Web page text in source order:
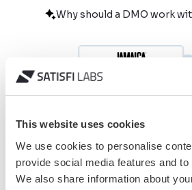
This website uses cookies
We use cookies to personalise
provide social media features and
We also share information about
Why should a DMO work